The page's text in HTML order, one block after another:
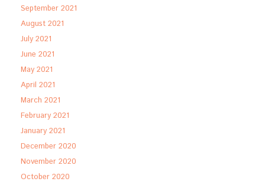
September 2021
August 2021
July 2021
June 2021
May 2021
April 2021
March 2021
February 2021
January 2021
December 2020
November 2020
October 2020